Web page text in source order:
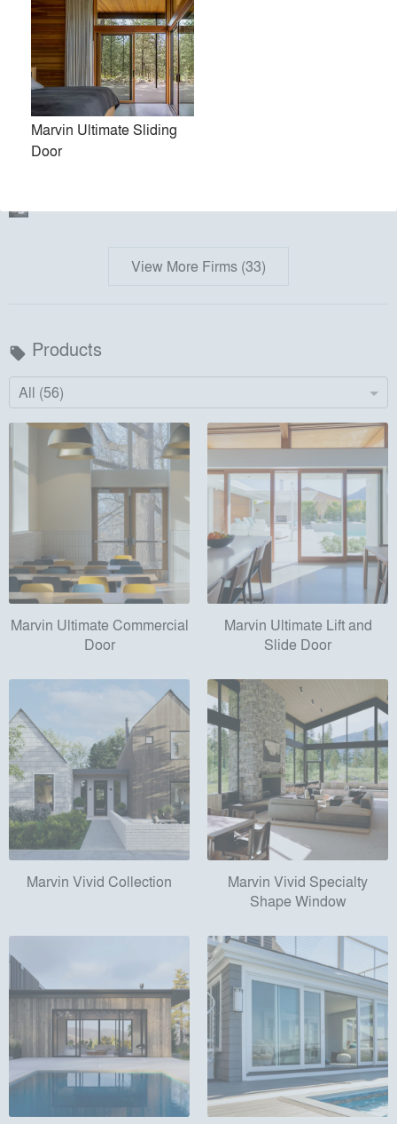
Torchio Architects, Inc.
Kuklinski + Rappe Architects
Austin Design, Inc.
bamesberger architecture
View More Firms (33)
local_offer Products
All (56)
Marvin Ultimate Commercial
Door
Marvin Ultimate Lift and
Slide Door
Marvin Vivid Collection
Marvin Vivid Specialty
Shape Window
Marvin Ultimate Sliding
Door